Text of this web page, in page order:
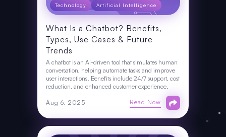
Technology Artificial Intelligence
What Is a Chatbot? Benefits,
Types, Use Cases & Future
Trends
A chatbot is an AI-driven tool that simulates human
conversation, helping automate tasks and improve
user interactions. Benefits include 24/7 support, cost
reduction, and enhanced customer experience.
Aug 6, 2025 Read Now